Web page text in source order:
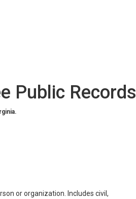
Public Records
or organization. Includes civil,